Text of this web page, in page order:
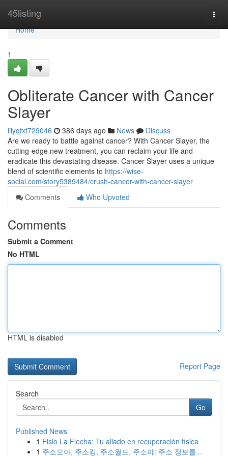
45listing
Home
Home
1
Obliterate Cancer with Cancer
Slayer
lilyqfxt729046 386 days ago News
Discuss
Are we ready to battle against cancer? With Cancer Slayer, the
cutting-edge new treatment, you can reclaim your life and
eradicate this devastating disease. Cancer Slayer uses a unique
blend of scientific elements to https://wise-
social.com/story5389484/crush-cancer-with-cancer-slayer
Comments
Who Upvoted
Comments
Submit a Comment
No HTML
HTML is disabled
Report Page
Search
Go
Published News
1 Fisio La Flecha: Tu aliado en recuperación física
1 주소모아, 주소킹, 주소월드, 주소야: 주소 정보를...